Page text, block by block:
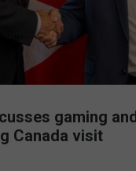
gaming
Canada visit